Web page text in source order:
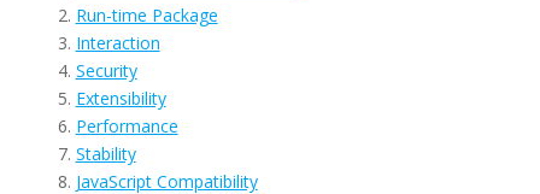
Run-time Package
Interaction
Security
Extensibility
Performance
Stability
JavaScript Compatibility